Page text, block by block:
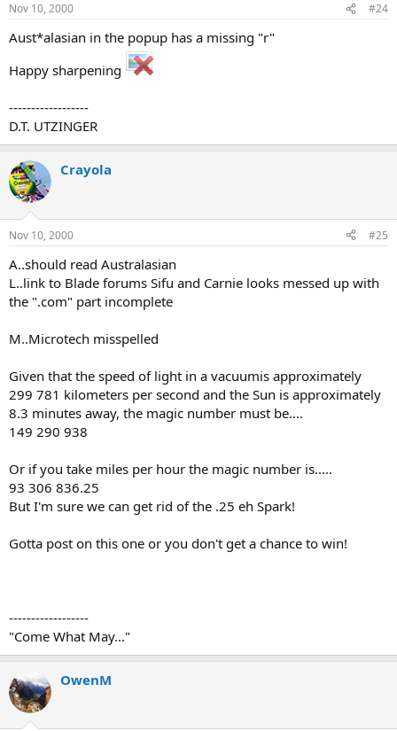
Nov 10, 2000 #24
Aust*alasian in the popup has a missing "r"
Happy sharpening
------------------
D.T. UTZINGER
Crayola
Nov 10, 2000 #25
A..should read Australasian
L..link to Blade forums Sifu and Carnie looks messed up with
the ".com" part incomplete
M..Microtech misspelled
Given that the speed of light in a vacuumis approximately
299 781 kilometers per second and the Sun is approximately
8.3 minutes away, the magic number must be....
149 290 938
Or if you take miles per hour the magic number is.....
93 306 836.25
But I'm sure we can get rid of the .25 eh Spark!
Gotta post on this one or you don't get a chance to win!
------------------
"Come What May..."
OwenM